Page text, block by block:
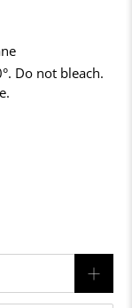
Do not bleach.